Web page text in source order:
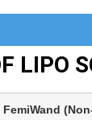
LIPO
FemiWand